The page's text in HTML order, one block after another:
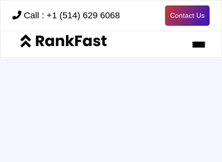
Call : +1 (514) 629 6068 Contact Us